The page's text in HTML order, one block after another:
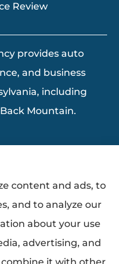
Review
provides auto
and business
including
Mountain.
content and ads, to
and to analyze our
about your use
advertising, and